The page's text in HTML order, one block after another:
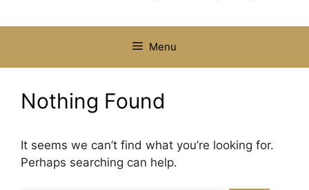
Menu
Nothing Found
It seems we can’t find what you’re looking for.
Perhaps searching can help.